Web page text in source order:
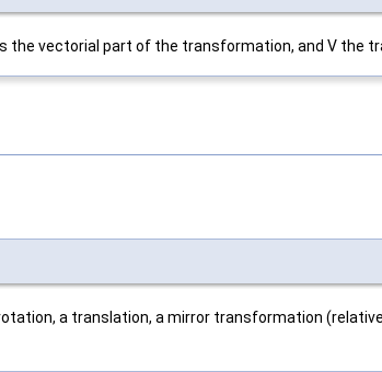
vectorial part of the transformation, and V the
a translation, a mirror transformation